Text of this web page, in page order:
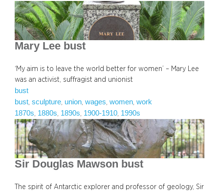
Mary Lee bust
‘My aim is to leave the world better for women’ – Mary Lee
was an activist, suffragist and unionist
bust
bust sculpture union wages women work
1870s 1880s 1890s 1900-1910 1990s
Sir Douglas Mawson bust
The spirit of Antarctic explorer and professor of geology, Sir